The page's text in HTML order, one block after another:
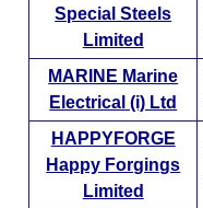
Special Steels
Limited
MARINE Marine
Electrical (i) Ltd
HAPPYFORGE
Happy Forgings
Limited